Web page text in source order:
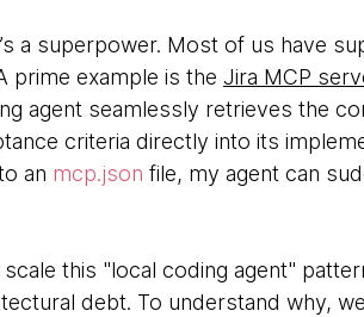
a superpower. Most of us have
prime example is the Jira MCP
agent seamlessly retrieves the
criteria directly into its
an mcp.json file, my agent can
this "local coding agent"
debt. To understand why,